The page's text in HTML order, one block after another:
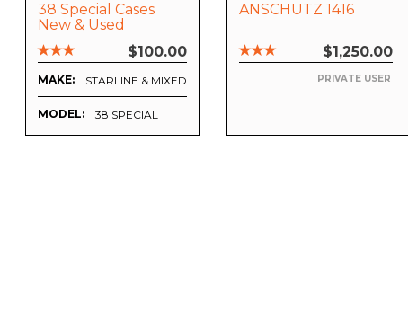
38 Special Cases
New & Used
$100.00
MAKE: STARLINE & MIXED
MODEL: 38 SPECIAL
ANSCHUTZ 1416
$1,250.00
PRIVATE USER